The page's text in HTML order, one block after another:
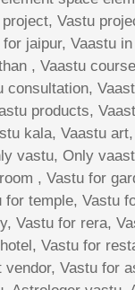
Vastu
jaipur, Vaastu
, Vaastu
consultation,
products,
kala, Vaastu
vastu, Only
, Vastu for
for temple, Vastu
Vastu for rera,
Vastu for
vendor, Vastu for